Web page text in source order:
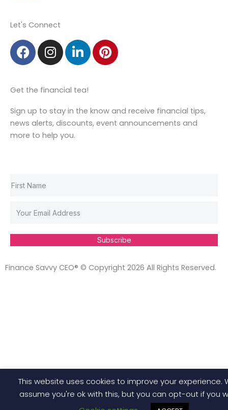
Let's Connect
F
a
c
e
b
o
o
k
I
n
s
a
g
r
a
L
i
n
e
d
i
P
i
n
r
e
Get the financial tea!
Sign up to stay in the know and receive financial tips,
news alerts, discounts, event announcements and
more to help you.
Subscribe
Finance Savvy CEO® © Copyright 2026 All Rights Reserved.
This website uses cookies to improve your experience.
assume you're ok with this, but you can opt-out if you